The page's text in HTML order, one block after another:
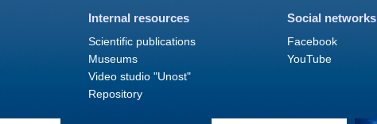
Internal resources
Scientific publications
Museums
Video studio "Unost"
Repository
Social networks
Facebook
YouTube